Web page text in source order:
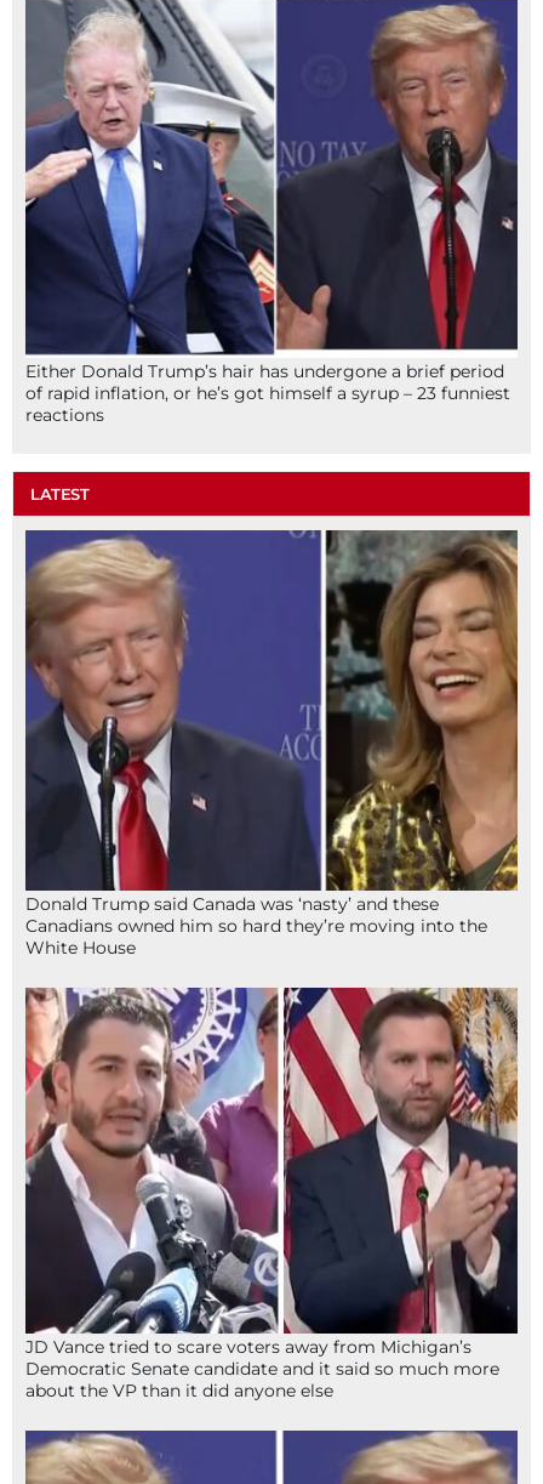
Either Donald Trump’s hair has undergone a brief period
of rapid inflation, or he’s got himself a syrup – 23 funniest
reactions
LATEST
Donald Trump said Canada was ‘nasty’ and these
Canadians owned him so hard they’re moving into the
White House
JD Vance tried to scare voters away from Michigan’s
Democratic Senate candidate and it said so much more
about the VP than it did anyone else